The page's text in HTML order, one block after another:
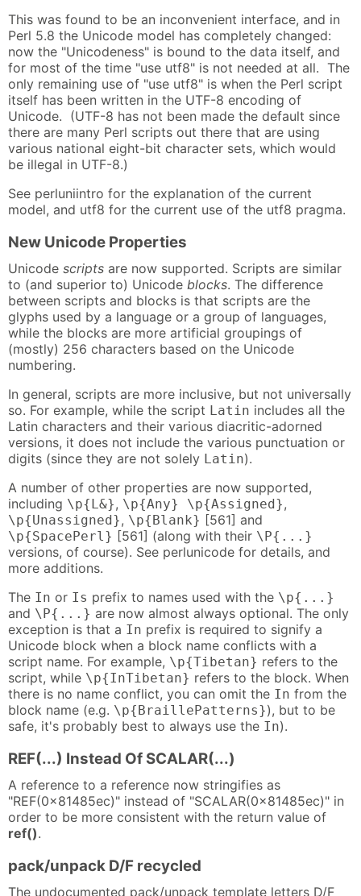
This was found to be an inconvenient interface, and in
Perl 5.8 the Unicode model has completely changed:
now the "Unicodeness" is bound to the data itself, and
for most of the time "use utf8" is not needed at all. The
only remaining use of "use utf8" is when the Perl script
itself has been written in the UTF-8 encoding of
Unicode. (UTF-8 has not been made the default since
there are many Perl scripts out there that are using
various national eight-bit character sets, which would
be illegal in UTF-8.)
See perluniintro for the explanation of the current
model, and utf8 for the current use of the utf8 pragma.
New Unicode Properties
Unicode scripts are now supported. Scripts are similar
to (and superior to) Unicode blocks. The difference
between scripts and blocks is that scripts are the
glyphs used by a language or a group of languages,
while the blocks are more artificial groupings of
(mostly) 256 characters based on the Unicode
numbering.
In general, scripts are more inclusive, but not universally
so. For example, while the script Latin includes all the
Latin characters and their various diacritic-adorned
versions, it does not include the various punctuation or
digits (since they are not solely Latin).
A number of other properties are now supported,
including \p{L&}, \p{Any} \p{Assigned},
\p{Unassigned}, \p{Blank} [561] and
\p{SpacePerl} [561] (along with their \P{...}
versions, of course). See perlunicode for details, and
more additions.
The In or Is prefix to names used with the \p{...}
and \P{...} are now almost always optional. The only
exception is that a In prefix is required to signify a
Unicode block when a block name conflicts with a
script name. For example, \p{Tibetan} refers to the
script, while \p{InTibetan} refers to the block. When
there is no name conflict, you can omit the In from the
block name (e.g. \p{BraillePatterns}), but to be
safe, it's probably best to always use the In).
REF(...) Instead Of SCALAR(...)
A reference to a reference now stringifies as
"REF(0x81485ec)" instead of "SCALAR(0x81485ec)" in
order to be more consistent with the return value of
ref().
pack/unpack D/F recycled
The undocumented pack/unpack template letters D/F